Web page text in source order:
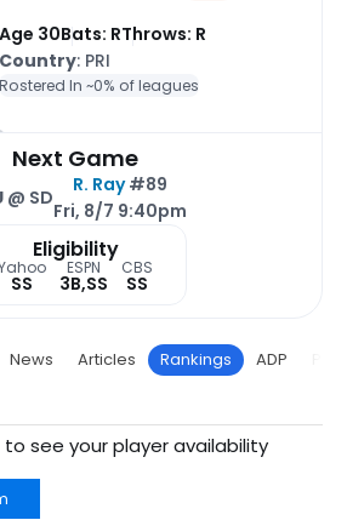
Age 30Bats: RThrows: R
Country: PRI
Rostered In ~0% of leagues
Next Game
@ SD
R. Ray#89
Fri, 8/7 9:40pm
Eligibility
SS
ESPN
3B,SS
CBS
SS
News Articles Rankings ADP
see your player availability